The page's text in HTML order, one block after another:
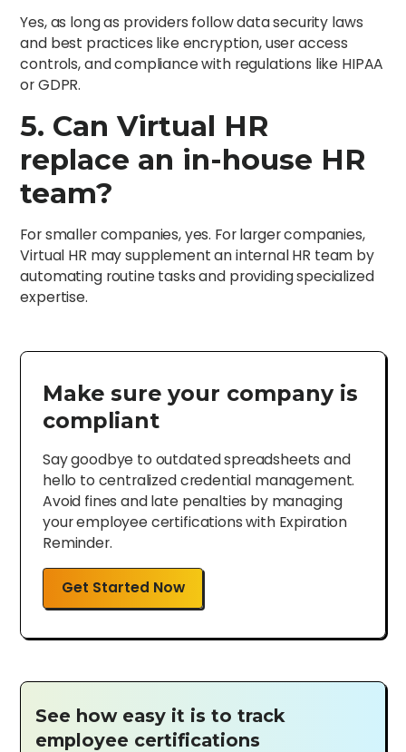
Yes, as long as providers follow data security laws
and best practices like encryption, user access
controls, and compliance with regulations like HIPAA
or GDPR.
5. Can Virtual HR
replace an in-house HR
team?
For smaller companies, yes. For larger companies,
Virtual HR may supplement an internal HR team by
automating routine tasks and providing specialized
expertise.
Make sure your company is
compliant
Say goodbye to outdated spreadsheets and
hello to centralized credential management.
Avoid fines and late penalties by managing
your employee certifications with Expiration
Reminder.
Get Started Now
See how easy it is to track
employee certifications